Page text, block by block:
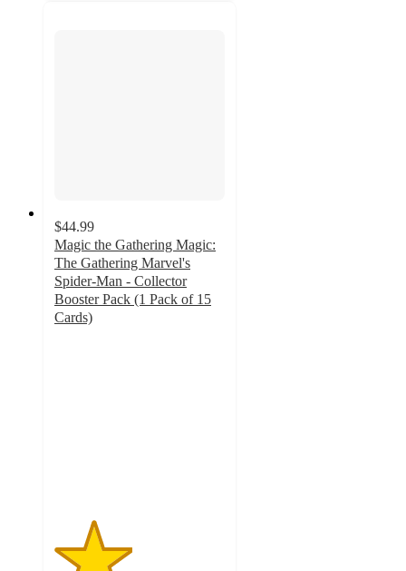
$44.99
Magic the Gathering Magic:
The Gathering Marvel's
Spider-Man - Collector
Booster Pack (1 Pack of 15
Cards)